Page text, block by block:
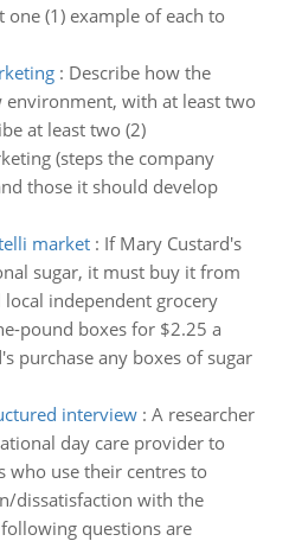
(1) example of each to
: Describe how the
with at least two
at least two (2)
(steps the company
those it should develop
market: If Mary Custard's
sugar, it must buy it from
independent grocery
pound boxes for $2.25 a
purchase any boxes of sugar
interview: A researcher
day care provider to
who use their centres to
dissatisfaction with the
questions are